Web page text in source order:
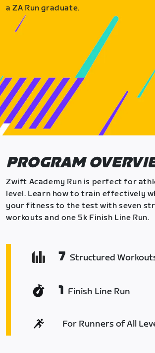
a ZA Run graduate.
PROGRAM
Zwift Academy Run is perfect for
level. Learn how to train effectively
your fitness to the test with seven
workouts and one 5k Finish Line Run.
7 Structured
1 Finish Line Run
For Runners of All